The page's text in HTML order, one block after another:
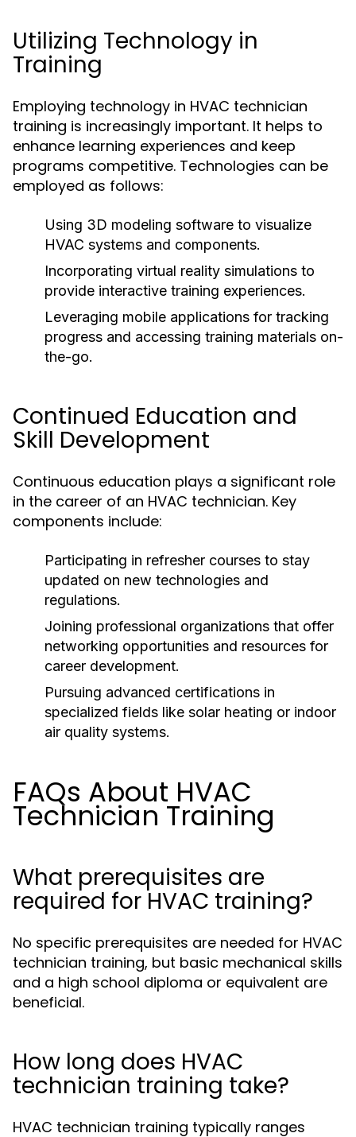
Utilizing Technology in
Training
Employing technology in HVAC technician
training is increasingly important. It helps to
enhance learning experiences and keep
programs competitive. Technologies can be
employed as follows:
Using 3D modeling software to visualize
HVAC systems and components.
Incorporating virtual reality simulations to
provide interactive training experiences.
Leveraging mobile applications for tracking
progress and accessing training materials on-
the-go.
Continued Education and
Skill Development
Continuous education plays a significant role
in the career of an HVAC technician. Key
components include:
Participating in refresher courses to stay
updated on new technologies and
regulations.
Joining professional organizations that offer
networking opportunities and resources for
career development.
Pursuing advanced certifications in
specialized fields like solar heating or indoor
air quality systems.
FAQs About HVAC
Technician Training
What prerequisites are
required for HVAC training?
No specific prerequisites are needed for HVAC
technician training, but basic mechanical skills
and a high school diploma or equivalent are
beneficial.
How long does HVAC
technician training take?
HVAC technician training typically ranges